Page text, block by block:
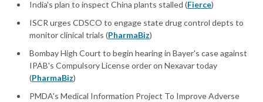
India's plan to inspect China plants stalled (Fierce)
ISCR urges CDSCO to engage state drug control depts to
monitor clinical trials (PharmaBiz)
Bombay High Court to begin hearing in Bayer's case against
IPAB's Compulsory License order on Nexavar today
(PharmaBiz)
PMDA's Medical Information Project To Improve Adverse